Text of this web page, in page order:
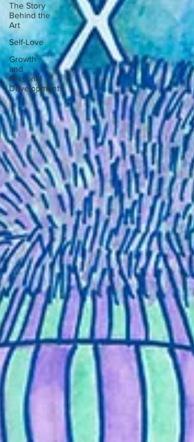
The Story
Behind the
Art
Self-Love
Growth
and
Personal
Development